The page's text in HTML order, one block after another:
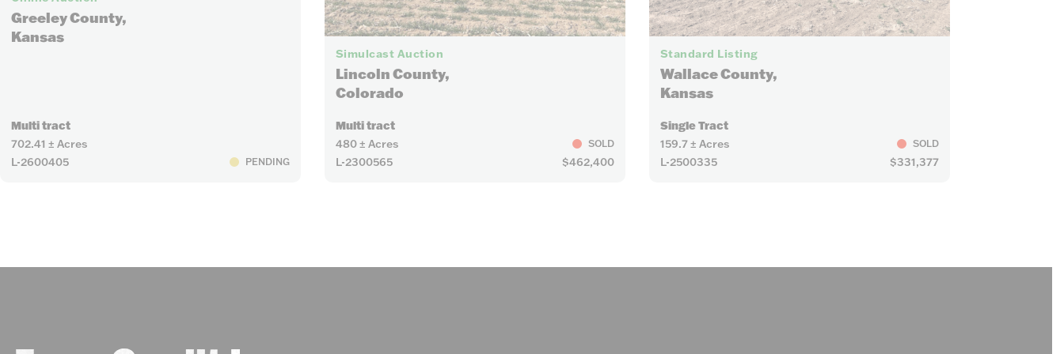
Greeley County,
Kansas
Multi tract
702.41 ± Acres
L-2600405
PENDING
Simulcast Auction
Lincoln County,
Colorado
Multi tract
480 ± Acres
SOLD
L-2300565 $462,400
Standard Listing
Wallace County,
Kansas
Single Tract
159.7 ± Acres
SOLD
L-2500335 $331,377